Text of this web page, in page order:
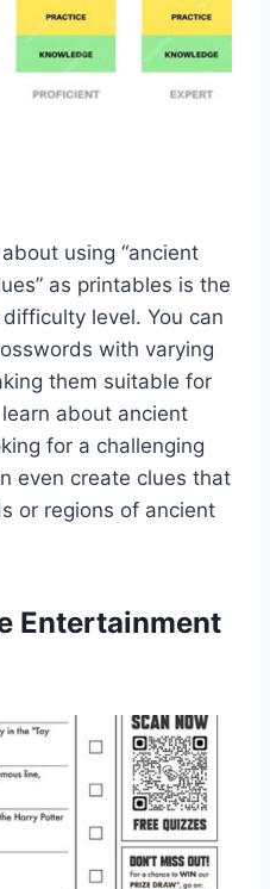
using “ancient
as printables is the
level. You can
with varying
them suitable for
about ancient
for a challenging
even create clues that
or regions of ancient
Entertainment